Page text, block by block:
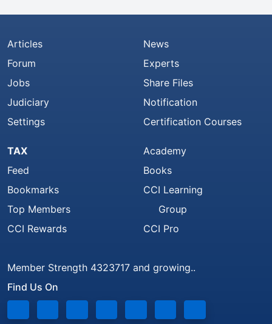
Articles
Forum
Jobs
Judiciary
Settings
News
Experts
Share Files
Notification
Certification Courses
TAX
Feed
Bookmarks
Top Members
CCI Rewards
Academy
Books
CCI Learning
Group
CCI Pro
Member Strength 4323717 and growing..
Find Us On